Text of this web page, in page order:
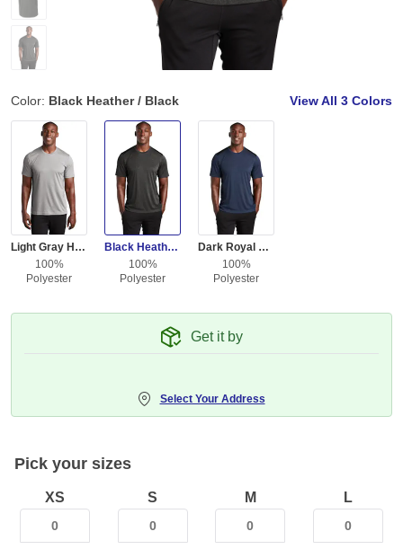
Color: Black Heather / Black View All 3 Colors
Light Gray Heather / L Gray
100%
Polyester
Black Heather / Black
100%
Polyester
Dark Royal Heather / Black
100%
Polyester
Get it by
Select Your Address
Pick your sizes
XS S M L